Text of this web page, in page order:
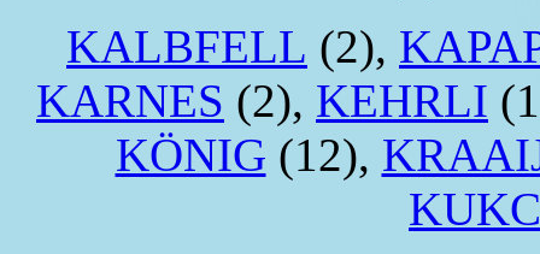
KALBFELL (2),
KARNES (2), KEHRLI
KÖNIG (12),